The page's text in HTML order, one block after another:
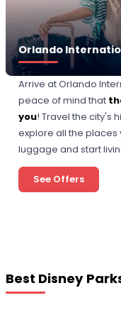
Orlando
Arrive at Orlando
peace of mind that
you! Travel the city's
explore all the places
luggage and start
See Offers
Best Disney